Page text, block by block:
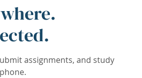
assignments, and study